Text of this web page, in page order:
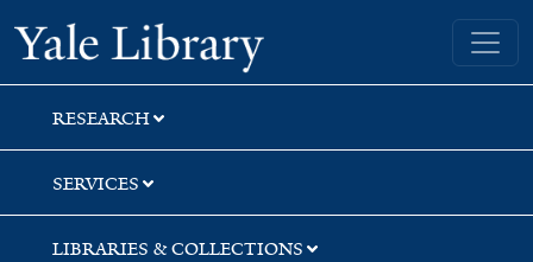
Skip
to
search
Skip
to
main
content
Skip
to
first
result
Yale University Library
RESEARCH
SERVICES
LIBRARIES & COLLECTIONS